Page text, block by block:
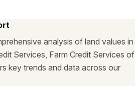
analysis of land values in
Services, Farm Credit Services of
key trends and data across our